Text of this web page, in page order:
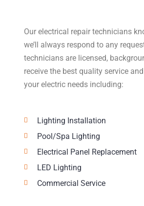
Our electrical repair technicians
we’ll always respond to any
technicians are licensed,
receive the best quality service
your electric needs including:
Lighting Installation
Pool/Spa Lighting
Electrical Panel Replacement
LED Lighting
Commercial Service